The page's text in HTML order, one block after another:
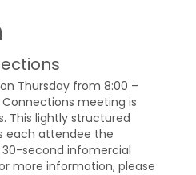
Thursday from 8:00 –
meeting is
This lightly structured
each attendee the
second infomercial
more information, please